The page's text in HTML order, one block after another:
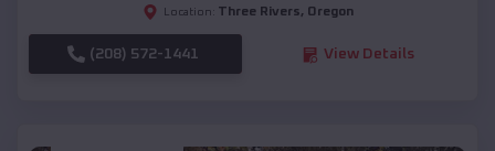
Location: Three Rivers, Oregon
(208) 572-1441 View Details